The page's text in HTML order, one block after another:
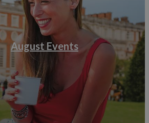
August Events